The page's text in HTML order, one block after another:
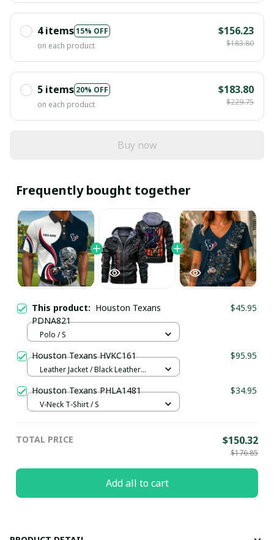
4 items15% OFF
on each product
$156.23
$183.80
5 items 20% OFF
on each product
$183.80
$229.75
Buy now
Frequently bought together
This product: Houston Texans
PDNA821
$45.95
Polo / S
Houston Texans HVKC161 $95.95
Leather Jacket / Black Leather
Houston Texans PHLA1481 $34.95
V-Neck T-Shirt / S
TOTAL PRICE $150.32
$176.85
Add all to cart